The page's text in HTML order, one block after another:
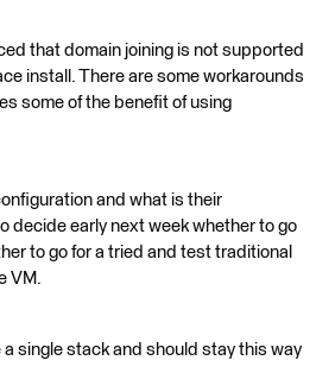
that domain joining is not supported
install. There are some workarounds
some of the benefit of using
and what is their
decide early next week whether to go
to go for a tried and test traditional
VM.
single stack and should stay this way